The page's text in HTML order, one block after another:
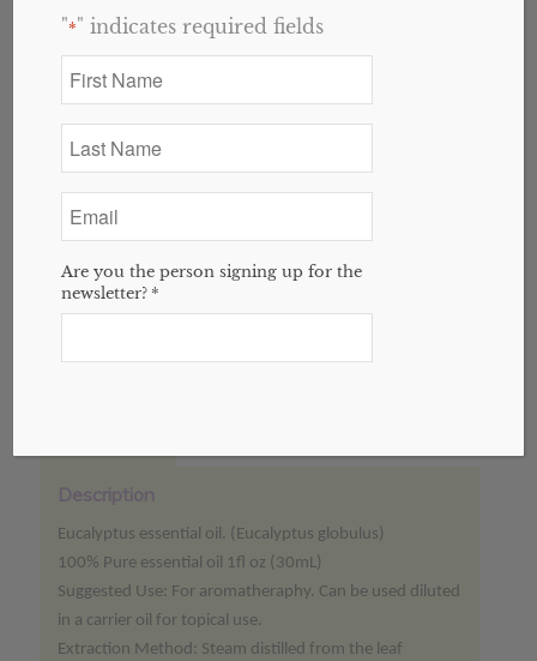
Eucalyptus
7.69
Description
Eucalyptus essential oil. (Eucalyptus globulus)
100% Pure essential oil 1fl oz (30mL)
Suggested Use: For aromatheraphy. Can be used diluted
in a carrier oil for topical use.
Extraction Method: Steam distilled from the leaf
"*" indicates required fields
Name
*
Name
*
*
Are you the person signing up for the
newsletter? *